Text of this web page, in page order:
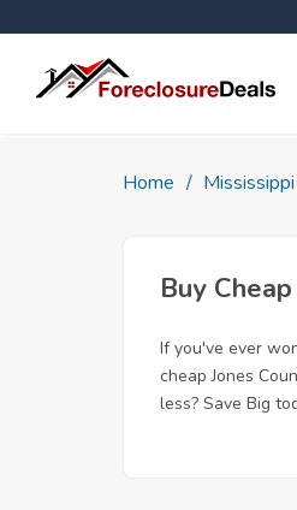
Home Mississippi
Buy
If you've ever
cheap Jones
less? Save Big